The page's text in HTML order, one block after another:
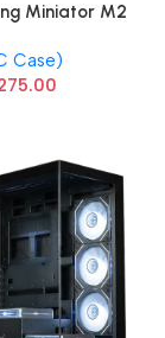
Miniator M2
(Black)
Case)